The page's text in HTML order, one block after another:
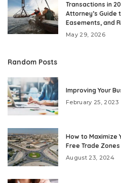
Transactions in
Attorney’s Guide
Easements, and
May 29, 2026
Random Posts
Improving Your
February 25, 2023
How to Maximize
Free Trade Zones
August 23, 2024